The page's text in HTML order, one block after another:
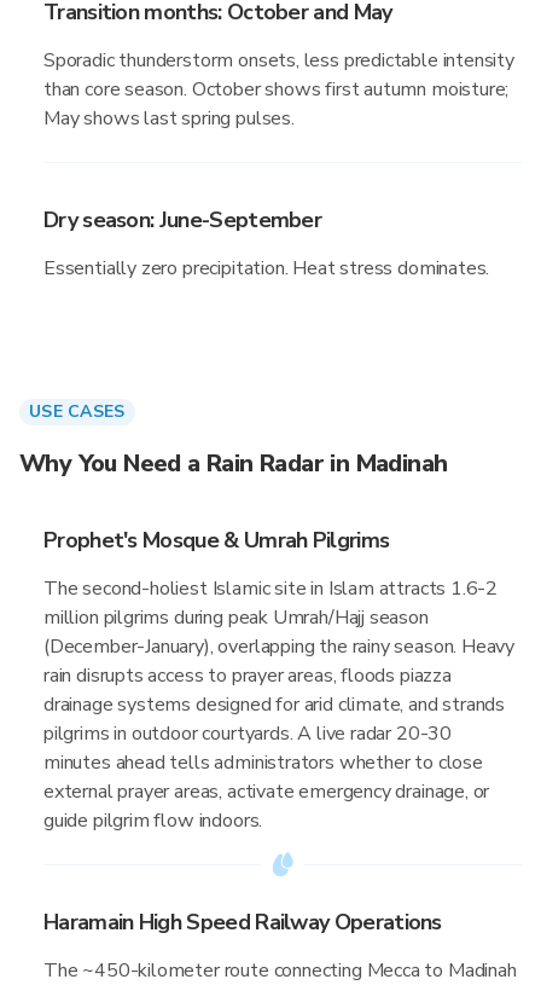
Transition months: October and May
Sporadic thunderstorm onsets, less predictable intensity
than core season. October shows first autumn moisture;
May shows last spring pulses.
Dry season: June-September
Essentially zero precipitation. Heat stress dominates.
USE CASES
Why You Need a Rain Radar in Madinah
Prophet's Mosque & Umrah Pilgrims
The second-holiest Islamic site in Islam attracts 1.6-2
million pilgrims during peak Umrah/Hajj season
(December-January), overlapping the rainy season. Heavy
rain disrupts access to prayer areas, floods piazza
drainage systems designed for arid climate, and strands
pilgrims in outdoor courtyards. A live radar 20-30
minutes ahead tells administrators whether to close
external prayer areas, activate emergency drainage, or
guide pilgrim flow indoors.
Haramain High Speed Railway Operations
The ~450-kilometer route connecting Mecca to Madinah